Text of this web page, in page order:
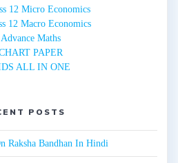
12 Micro Economics
12 Macro Economics
Advance Maths
PAPER
ALL IN ONE
POSTS
Raksha Bandhan In Hindi